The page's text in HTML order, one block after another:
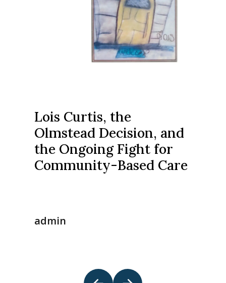
Lois Curtis, the
Olmstead Decision, and
the Ongoing Fight for
Community-Based Care
admin